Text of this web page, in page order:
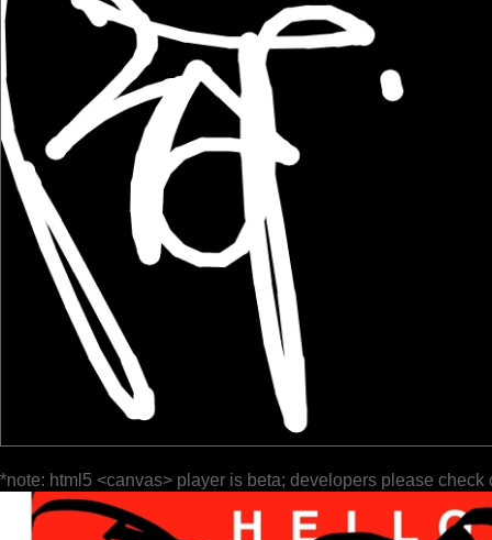
*note: html5 <canvas> player is beta; developers please check